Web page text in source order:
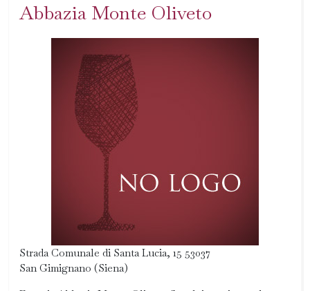
Abbazia Monte Oliveto
Strada Comunale di Santa Lucia, 15 53037
San Gimignano (Siena)